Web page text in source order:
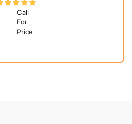
Call
For
Price